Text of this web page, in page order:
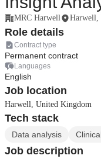
MRC Harwell Harwell,
Role details
Contract type
Permanent contract
Languages
English
Job location
Harwell, United Kingdom
Tech stack
Data analysis
Job description